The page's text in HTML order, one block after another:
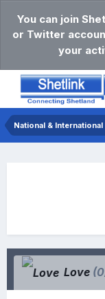
You can join
or Twitter
your
National & International
Love